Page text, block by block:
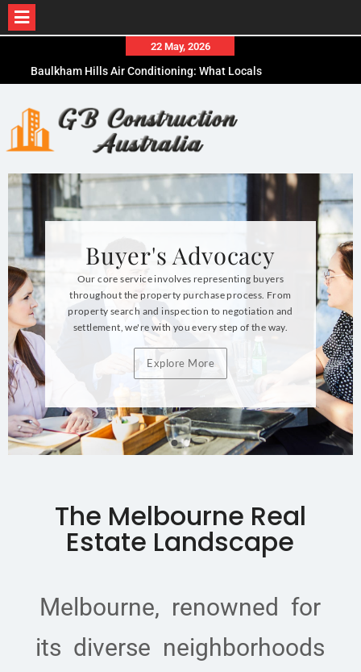
22 May, 2026
Baulkham Hills Air Conditioning: What Locals
How to Choose the Right Concrete Form Plywood
for Your Project
What to Expect When Working with a Buyers Agent
Buyer's Advocacy
Our core service involves representing buyers
throughout the property purchase process. From
property search and inspection to negotiation and
settlement, we're with you every step of the way.
Explore More
The Melbourne Real
Estate Landscape
Melbourne, renowned for
its diverse neighborhoods